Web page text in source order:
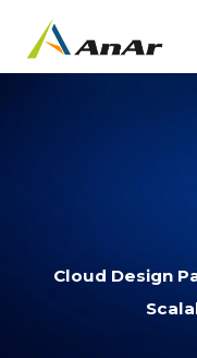
Cloud Design